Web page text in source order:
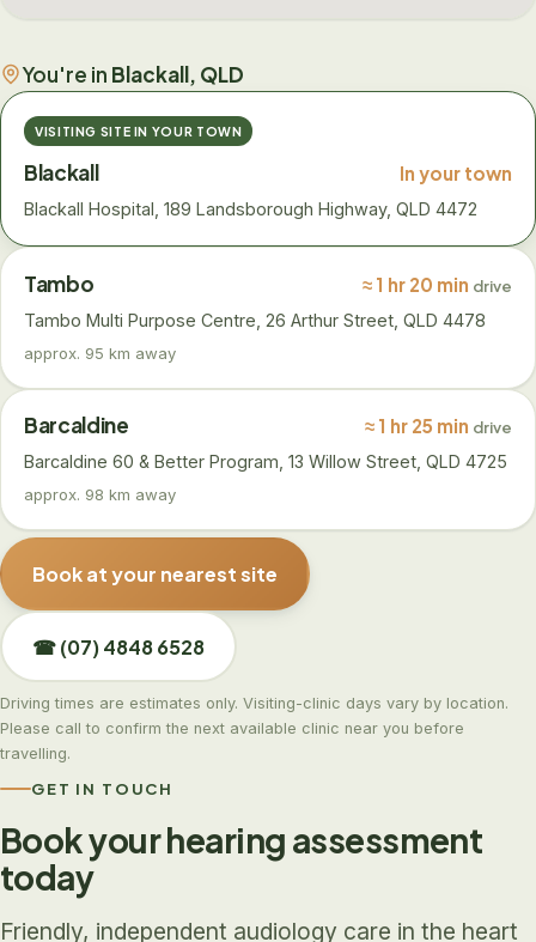
You're in Blackall, QLD
VISITING SITE IN YOUR TOWN
Blackall In your town
Blackall Hospital, 189 Landsborough Highway, QLD 4472
Tambo ≈ 1 hr 20 min drive
Tambo Multi Purpose Centre, 26 Arthur Street, QLD 4478
approx. 95 km away
Barcaldine ≈ 1 hr 25 min drive
Barcaldine 60 & Better Program, 13 Willow Street, QLD 4725
approx. 98 km away
Book at your nearest site
☎ (07) 4848 6528
Driving times are estimates only. Visiting-clinic days vary by location.
Please call to confirm the next available clinic near you before
travelling.
GET IN TOUCH
Book your hearing assessment
today
Friendly, independent audiology care in the heart